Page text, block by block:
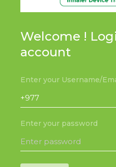
Welcome !
account
Enter your Username/
Enter your password